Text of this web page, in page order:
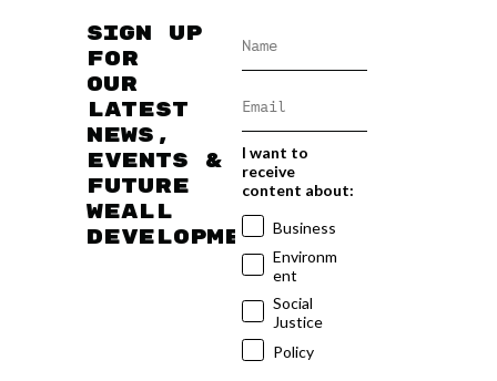
Sign up
for
our
latest
news,
events &
future
WEAll
developments
I want to
receive
content about:
Business
Environm
ent
Social
Justice
Policy